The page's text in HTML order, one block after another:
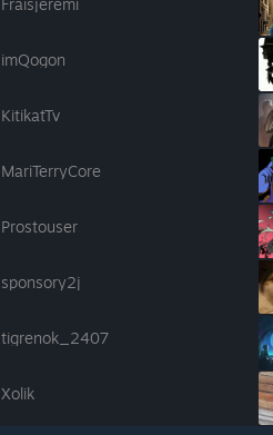
Fraisjeremi
imQogon
KitikatTv
MariTerryCore
Prostouser
sponsory2j
tigrenok_2407
Xolik